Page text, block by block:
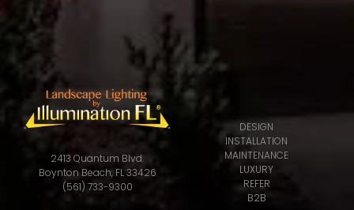
2413 Quantum Blvd.
Boynton Beach, FL 33426
(561) 733-9300
DESIGN
INSTALLATION
MAINTENANCE
LUXURY
REFER
B2B